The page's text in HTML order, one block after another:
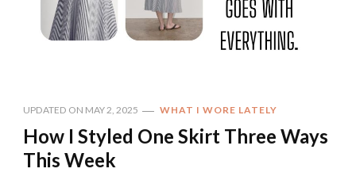
UPDATED ON MAY 2, 2025 WHAT I WORE LATELY
How I Styled One Skirt Three Ways
This Week